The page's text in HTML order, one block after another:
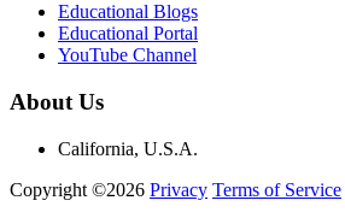
Educational Blogs
Educational Portal
YouTube Channel
About Us
California, U.S.A.
Copyright ©2026 Privacy Terms of Service